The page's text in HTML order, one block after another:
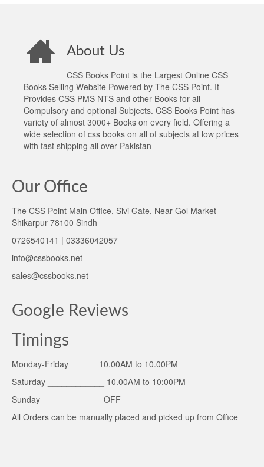
About Us
CSS Books Point is the Largest Online CSS
Books Selling Website Powered by The CSS Point. It
Provides CSS PMS NTS and other Books for all
Compulsory and optional Subjects. CSS Books Point has
variety of almost 3000+ Books on every field. Offering a
wide selection of css books on all of subjects at low prices
with fast shipping all over Pakistan
Our Office
The CSS Point Main Office, Sivi Gate, Near Gol Market
Shikarpur 78100 Sindh
0726540141 | 03336042057
info@cssbooks.net
sales@cssbooks.net
Google Reviews
Timings
Monday-Friday ______10.00AM to 10.00PM
Saturday ____________ 10.00AM to 10:00PM
Sunday _____________OFF
All Orders can be manually placed and picked up from Office